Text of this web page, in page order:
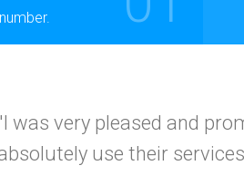
service wasquick
this to my